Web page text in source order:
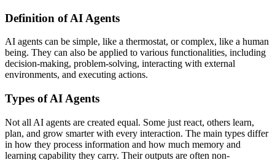
Definition of AI Agents
AI agents can be simple, like a thermostat, or complex, like a human
being. They can also be applied to various functionalities, including
decision-making, problem-solving, interacting with external
environments, and executing actions.
Types of AI Agents
Not all AI agents are created equal. Some just react, others learn,
plan, and grow smarter with every interaction. The main types differ
in how they process information and how much memory and
learning capability they carry. Their outputs are often non-